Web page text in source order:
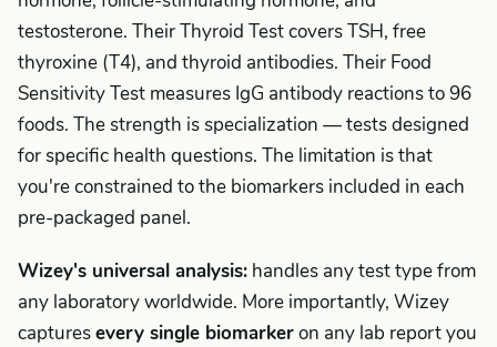
testosterone. Their Thyroid Test covers TSH, free
thyroxine (T4), and thyroid antibodies. Their Food
Sensitivity Test measures IgG antibody reactions to 96
foods. The strength is specialization — tests designed
for specific health questions. The limitation is that
you're constrained to the biomarkers included in each
pre-packaged panel.
Wizey's universal analysis: handles any test type from
any laboratory worldwide. More importantly, Wizey
capturesevery single biomarkeron any lab report you